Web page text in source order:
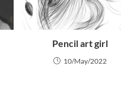
Pencil art girl
10/May/2022